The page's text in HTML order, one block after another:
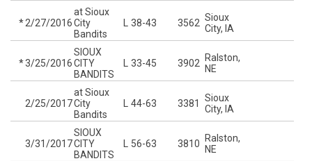
*2/27/2016
at Sioux
City
Bandits
38-43 3562 Sioux
City, IA
*3/25/2016
SIOUX
CITY
BANDITS
33-45 3902
Ralston,
NE
2/25/2017
at Sioux
City
Bandits
44-63 3381
Sioux
City, IA
3/31/2017
SIOUX
CITY
BANDITS
56-63 3810
Ralston,
NE